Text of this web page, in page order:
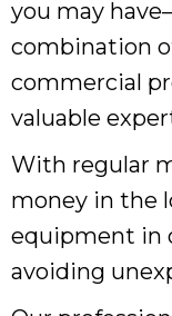
you may
combination
commercial
valuable
With regular
money in the
equipment in
avoiding